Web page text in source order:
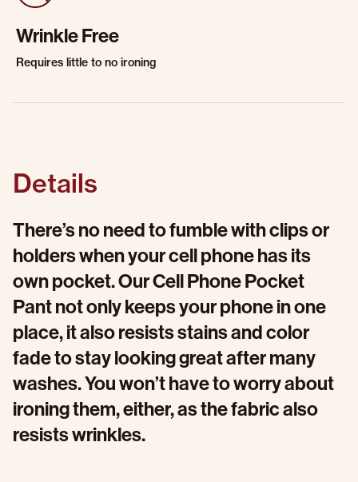
Wrinkle Free
Requires little to no ironing
Details
There’s no need to fumble with clips or
holders when your cell phone has its
own pocket. Our Cell Phone Pocket
Pant not only keeps your phone in one
place, it also resists stains and color
fade to stay looking great after many
washes. You won’t have to worry about
ironing them, either, as the fabric also
resists wrinkles.